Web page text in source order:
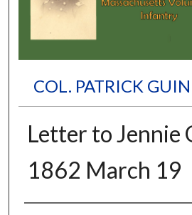
COL. PATRICK
Letter to Jennie
1862 March 19